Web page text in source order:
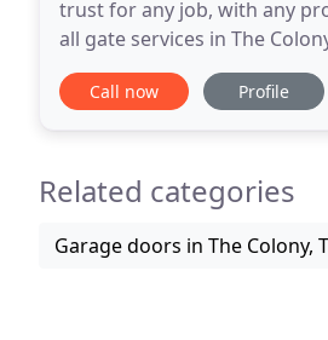
trust for any job, with any
all gate services in The Colony
the company you can trust
Call now Profile
Related categories
Garage doors in The Colony,